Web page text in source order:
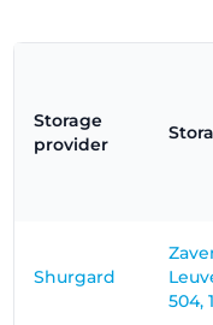
Storage
provider
Shurgard
504,